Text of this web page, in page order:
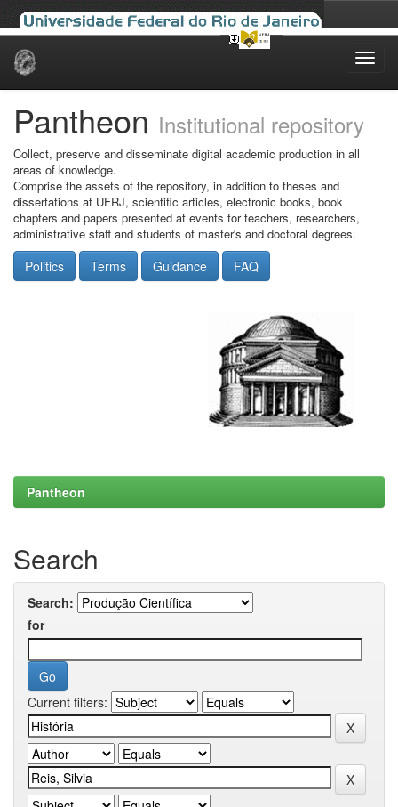
Skip
Pantheon Institutional repository
Collect, preserve and disseminate digital academic production in all
areas of knowledge.
Comprise the assets of the repository, in addition to theses and
dissertations at UFRJ, scientific articles, electronic books, book
chapters and papers presented at events for teachers, researchers,
administrative staff and students of master's and doctoral degrees.
Politics Terms Guidance FAQ
Pantheon
Search
Search:
for
Current filters: